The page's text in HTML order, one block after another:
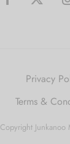
Privacy
Terms &
Copyright